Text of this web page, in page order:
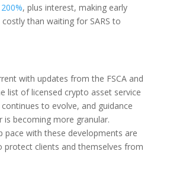
200%, plus interest, making early
than waiting for SARS to
with updates from the FSCA and
list of licensed crypto asset service
continues to evolve, and guidance
becoming more granular.
pace with these developments are
protect clients and themselves from